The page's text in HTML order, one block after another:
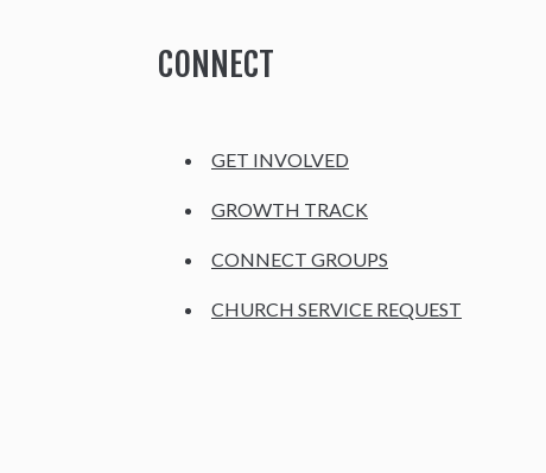
CONNECT
GET INVOLVED
GROWTH TRACK
CONNECT GROUPS
CHURCH SERVICE REQUEST